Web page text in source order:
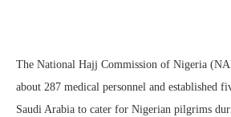
The National Hajj Commission of Nigeria
about 287 medical personnel and established
Saudi Arabia to cater for Nigerian pilgrims